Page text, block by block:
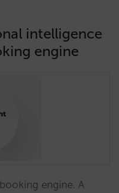
intelligence
engine
engine. A